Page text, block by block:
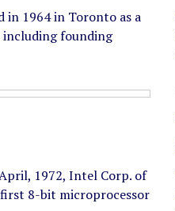
in 1964 in Toronto as a
including founding
1972, Intel Corp. of
8-bit microprocessor